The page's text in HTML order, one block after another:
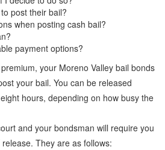
Bonds Infographic
Bail Bonds Online Infographic
Statistics
and Regulations in California
Bond Process Infographic
post their bail?
when posting cash bail?
payment options?
your Moreno Valley bail bonds
your bail. You can be released
hours, depending on how busy the
and your bondsman will require you
They are as follows: